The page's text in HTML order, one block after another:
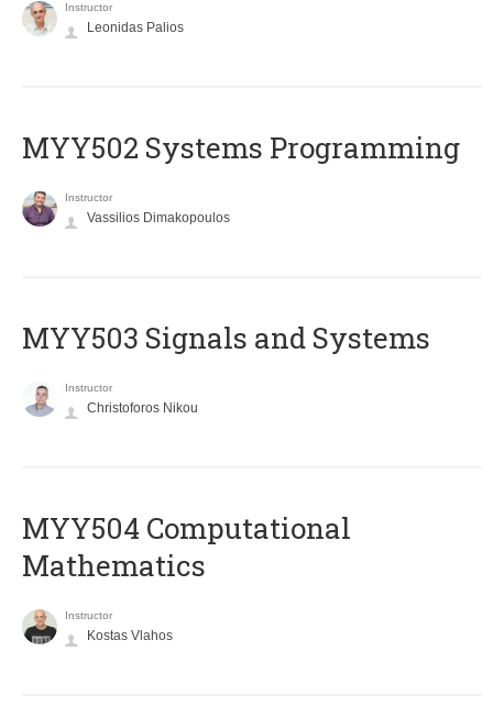
Instructor
Leonidas Palios
MYY502 Systems Programming
Instructor
Vassilios Dimakopoulos
MYY503 Signals and Systems
Instructor
Christoforos Nikou
MYY504 Computational
Mathematics
Instructor
Kostas Vlahos